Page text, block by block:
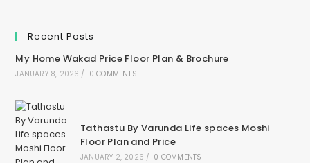
Recent Posts
My Home Wakad Price Floor Plan & Brochure
JANUARY 8, 2026 / 0 COMMENTS
Tathastu By Varunda Life spaces Moshi
Floor Plan and Price
JANUARY 2, 2026 / 0 COMMENTS